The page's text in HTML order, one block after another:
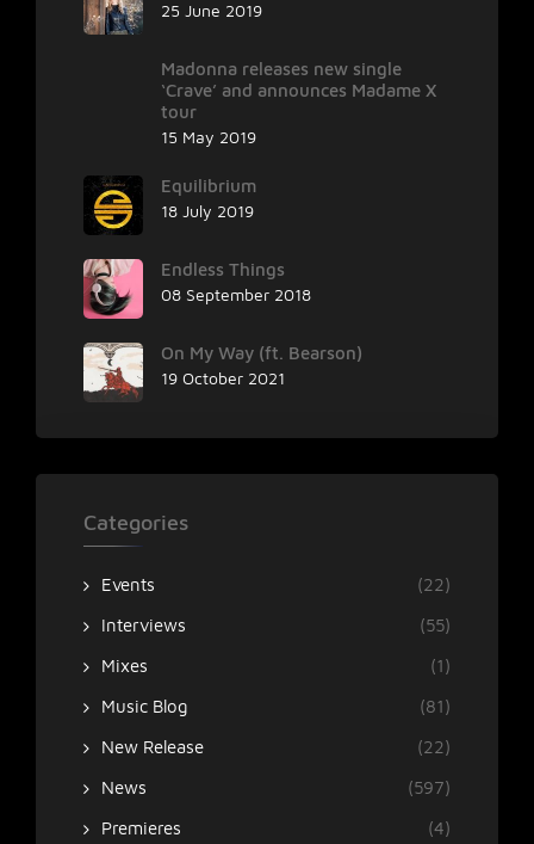
25 June 2019
Madonna releases new single
‘Crave’ and announces Madame X
tour
15 May 2019
Equilibrium
18 July 2019
Endless Things
08 September 2018
On My Way (ft. Bearson)
19 October 2021
Categories
Events
(22)
Interviews
(55)
Mixes
(1)
Music Blog
(81)
New Release
(22)
News
(597)
Premieres
(4)